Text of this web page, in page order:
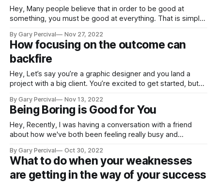
Hey, Many people believe that in order to be good at
something, you must be good at everything. That is simply
musician. You can be a fantastic writer while also being a
poor illustrator. You can excel
By Gary Percival Nov 27, 2022
How focusing on the outcome can
backfire
Hey, Let’s say you’re a graphic designer and you land a
project with a big client. You’re excited to get started, but
weeks. You know that’s not enough time, but you also know
that
By Gary Percival Nov 13, 2022
Being Boring is Good for You
Hey, Recently, I was having a conversation with a friend
about how we've both been feeling really busy and
cut back on our commitments and just take some time for
ourselves. And then he said something that really
By Gary Percival Oct 30, 2022
What to do when your weaknesses
are getting in the way of your success